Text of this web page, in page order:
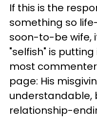
If this is the
something so
soon-to-be wife,
"selfish" is
most
page: His
understandable,
relationship-